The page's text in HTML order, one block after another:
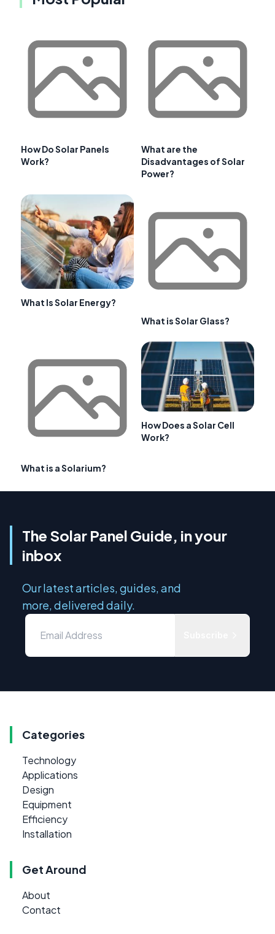
How Do Solar Panels
Work?
What are the
Disadvantages of Solar
Power?
What Is Solar Energy?
What is Solar Glass?
What is a Solarium?
How Does a Solar Cell
Work?
The Solar Panel Guide, in your
inbox
Our latest articles, guides, and
more, delivered daily.
Categories
Technology
Applications
Design
Equipment
Efficiency
Installation
Get Around
About
Contact